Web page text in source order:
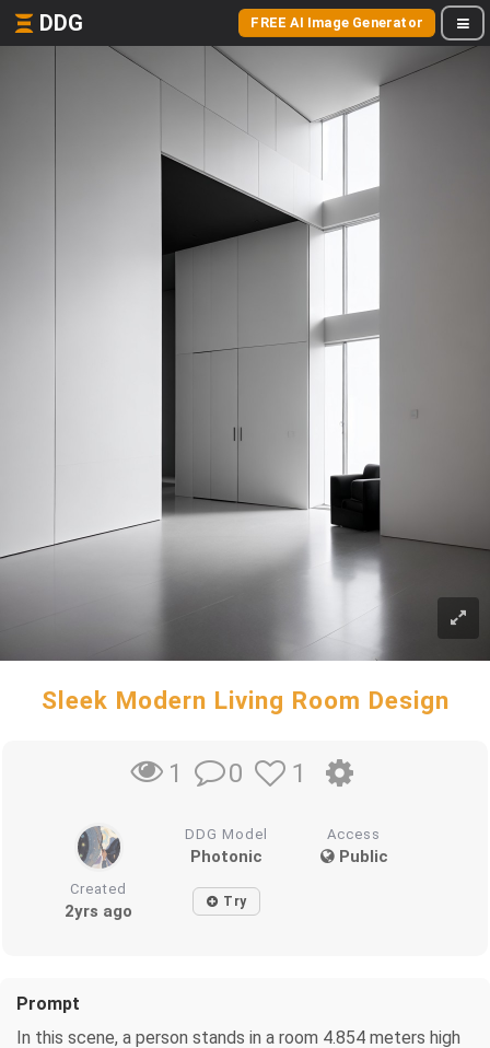
DDG FREE AI Image Generator
Sleek Modern Living Room Design
1 0 1
DDG Model
Photonic
Access
Public
Created
2yrs ago Try
Prompt
In this scene, a person stands in a room 4.854 meters high